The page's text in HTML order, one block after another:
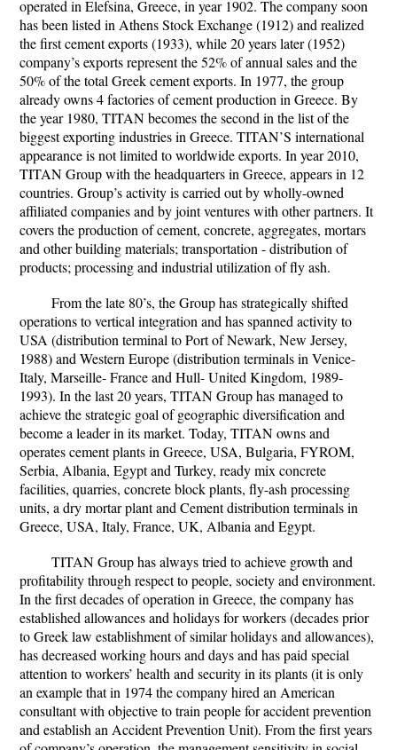
operated in Elefsina, Greece, in year 1902. The company soon
has been listed in Athens Stock Exchange (1912) and realized
the first cement exports (1933), while 20 years later (1952)
company’s exports represent the 52% of annual sales and the
50% of the total Greek cement exports. In 1977, the group
already owns 4 factories of cement production in Greece. By
the year 1980, TITAN becomes the second in the list of the
biggest exporting industries in Greece. TITAN’S international
appearance is not limited to worldwide exports. In year 2010,
TITAN Group with the headquarters in Greece, appears in 12
countries. Group’s activity is carried out by wholly-owned
affiliated companies and by joint ventures with other partners. It
covers the production of cement, concrete, aggregates, mortars
and other building materials; transportation - distribution of
products; processing and industrial utilization of fly ash.
From the late 80’s, the Group has strategically shifted
operations to vertical integration and has spanned activity to
USA (distribution terminal to Port of Newark, New Jersey,
1988) and Western Europe (distribution terminals in Venice-
Italy, Marseille- France and Hull- United Kingdom, 1989-
1993). In the last 20 years, TITAN Group has managed to
achieve the strategic goal of geographic diversification and
become a leader in its market. Today, TITAN owns and
operates cement plants in Greece, USA, Bulgaria, FYROM,
Serbia, Albania, Egypt and Turkey, ready mix concrete
facilities, quarries, concrete block plants, fly-ash processing
units, a dry mortar plant and Cement distribution terminals in
Greece, USA, Italy, France, UK, Albania and Egypt.
TITAN Group has always tried to achieve growth and
profitability through respect to people, society and environment.
In the first decades of operation in Greece, the company has
established allowances and holidays for workers (decades prior
to Greek law establishment of similar holidays and allowances),
has decreased working hours and days and has paid special
attention to workers’ health and security in its plants (it is only
an example that in 1974 the company hired an American
consultant with objective to train people for accident prevention
and establish an Accident Prevention Unit). From the first years